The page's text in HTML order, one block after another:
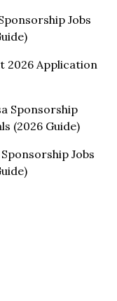
Jobs
2026 Application
Sponsorship
(2026 Guide)
Jobs